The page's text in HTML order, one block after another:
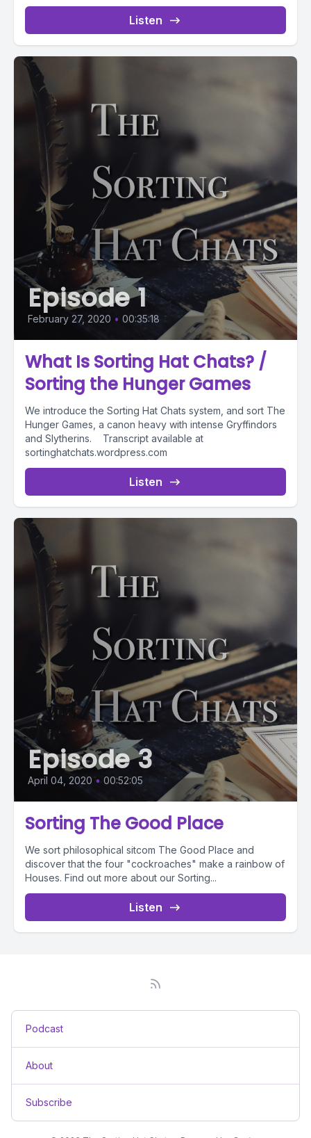
Listen
Episode 1
February 27, 2020 • 00:35:18
What Is Sorting Hat Chats? /
Sorting the Hunger Games
We introduce the Sorting Hat Chats system, and sort The
Hunger Games, a canon heavy with intense Gryffindors
and Slytherins. Transcript available at
sortinghatchats.wordpress.com
Listen
Episode 3
April 04, 2020 • 00:52:05
Sorting The Good Place
We sort philosophical sitcom The Good Place and
discover that the four "cockroaches" make a rainbow of
Houses. Find out more about our Sorting...
Listen
Podcast
About
Subscribe